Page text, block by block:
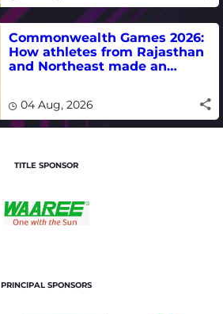
Commonwealth Games 2026:
How athletes from Rajasthan
and Northeast made an
04 Aug, 2026
TITLE SPONSOR
PRINCIPAL SPONSORS